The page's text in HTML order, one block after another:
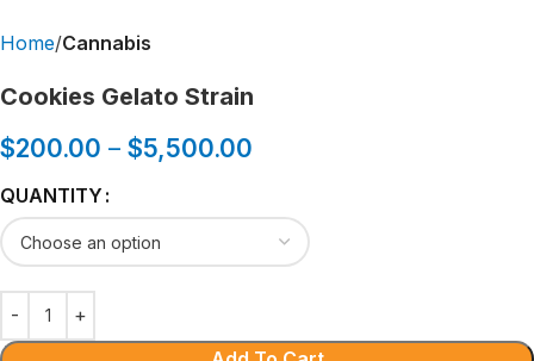
Home Cannabis
Cookies Gelato Strain
$200.00 – $5,500.00
QUANTITY